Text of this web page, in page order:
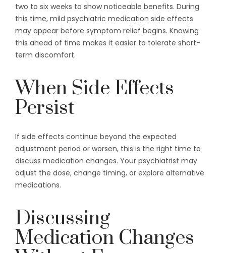
two to six weeks to show noticeable benefits. During
this time, mild psychiatric medication side effects
may appear before symptom relief begins. Knowing
this ahead of time makes it easier to tolerate short-
term discomfort.
When Side Effects
Persist
If side effects continue beyond the expected
adjustment period or worsen, this is the right time to
discuss medication changes. Your psychiatrist may
adjust the dose, change timing, or explore alternative
medications.
Discussing
Medication Changes